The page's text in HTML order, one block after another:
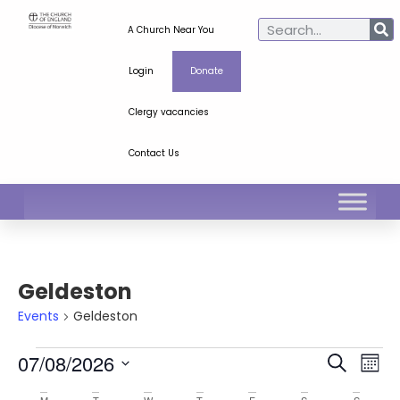
A Church Near You
Login Donate
Clergy vacancies
Contact Us
Geldeston
Events Geldeston
Search
07/08/2026